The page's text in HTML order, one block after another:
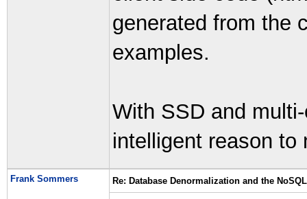
generated from the
examples.
With SSD and
intelligent reason to
Frank Sommers Re: Database Denormalization and the